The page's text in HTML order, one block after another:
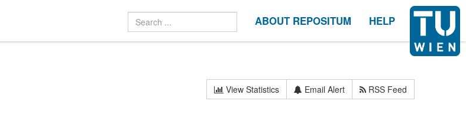
ABOUT REPOSITUM HELP
View Statistics Email Alert RSS Feed